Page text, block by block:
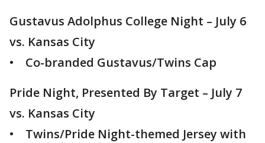
Gustavus Adolphus College Night – July 6
vs. Kansas City
• Co-branded Gustavus/Twins Cap
Pride Night, Presented By Target – July 7
vs. Kansas City
• Twins/Pride Night-themed Jersey with